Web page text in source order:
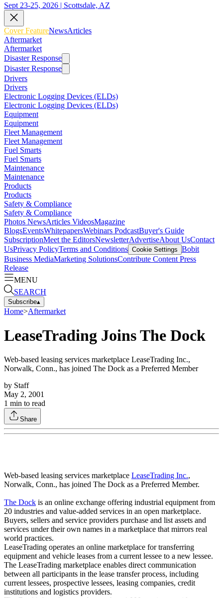
Sept 23-25, 2026 | Scottsdale, AZ
Cover FeatureNewsArticles
Aftermarket
Aftermarket
Disaster Response
Disaster Response
Drivers
Drivers
Electronic Logging Devices (ELDs)
Electronic Logging Devices (ELDs)
Equipment
Equipment
Fleet Management
Fleet Management
Fuel Smarts
Fuel Smarts
Maintenance
Maintenance
Products
Products
Safety & Compliance
Safety & Compliance
Photos NewsArticles VideosMagazine
BlogsEventsWhitepapersWebinars PodcastBuyer's Guide
SubscriptionMeet the EditorsNewsletterAdvertiseAbout UsContact
UsPrivacy PolicyTerms and Conditions Cookie Settings Bobit
Business MediaMarketing SolutionsContribute Content Press
Release
MENU
SEARCH
Subscribe▴
Home>Aftermarket
LeaseTrading Joins The Dock
Web-based leasing services marketplace LeaseTrading Inc.,
Norwalk, Conn., has joined The Dock as a Preferred Member
by Staff
May 2, 2001
1 min to read
Share
Web-based leasing services marketplace LeaseTrading Inc.,
Norwalk, Conn., has joined The Dock as a Preferred Member.
The Dock is an online exchange offering industrial equipment from
20 industries and value-added services in an open marketplace.
Buyers, sellers and service providers purchase and list assets and
services under their own names in a marketplace that mirrors real
world practices.
LeaseTrading operates an online marketplace for transferring
equipment and vehicle leases from a current lessee to a new lessee.
The LeaseTrading marketplace enables direct communication
between all participants in the lease transfer process, including
current lessees, prospective lessees, leasing companies, credit
institutions and logistics providers.